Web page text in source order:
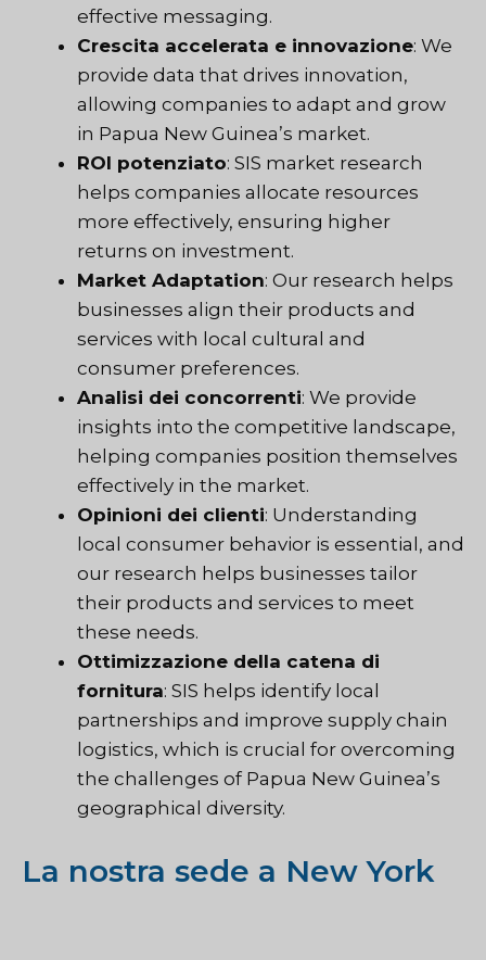
effective messaging.
Crescita accelerata e innovazione: We
provide data that drives innovation,
allowing companies to adapt and grow
in Papua New Guinea’s market.
ROI potenziato: SIS market research
helps companies allocate resources
more effectively, ensuring higher
returns on investment.
Market Adaptation: Our research helps
businesses align their products and
services with local cultural and
consumer preferences.
Analisi dei concorrenti: We provide
insights into the competitive landscape,
helping companies position themselves
effectively in the market.
Opinioni dei clienti: Understanding
local consumer behavior is essential, and
our research helps businesses tailor
their products and services to meet
these needs.
Ottimizzazione della catena di
fornitura: SIS helps identify local
partnerships and improve supply chain
logistics, which is crucial for overcoming
the challenges of Papua New Guinea’s
geographical diversity.
La nostra sede a New York